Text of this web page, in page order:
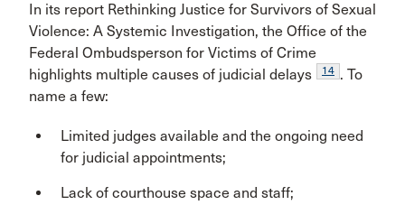
In its report Rethinking Justice for Survivors of Sexual
Violence: A Systemic Investigation, the Office of the
Federal Ombudsperson for Victims of Crime
highlights multiple causes of judicial delays
14 . To
name a few:
Limited judges available and the ongoing need
for judicial appointments;
Lack of courthouse space and staff;